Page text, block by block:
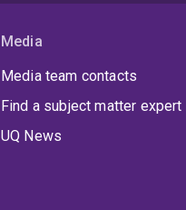
Media
Media team contacts
Find a subject matter expert
UQ News